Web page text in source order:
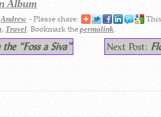
Album
Andrew - Please share:
, Travel. Bookmark thepermalink.
“Foss a Siva” Next Post: